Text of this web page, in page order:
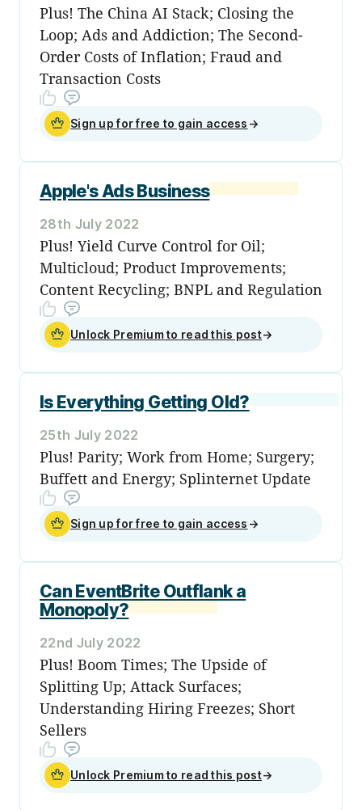
Plus! The China AI Stack; Closing the
Loop; Ads and Addiction; The Second-
Order Costs of Inflation; Fraud and
Transaction Costs
Sign up for free to gain access →
Apple's Ads Business
28th July 2022
Plus! Yield Curve Control for Oil;
Multicloud; Product Improvements;
Content Recycling; BNPL and Regulation
Unlock Premium to read this post→
Is Everything Getting Old?
25th July 2022
Plus! Parity; Work from Home; Surgery;
Buffett and Energy; Splinternet Update
Sign up for free to gain access →
Can EventBrite Outflank a
Monopoly?
22nd July 2022
Plus! Boom Times; The Upside of
Splitting Up; Attack Surfaces;
Understanding Hiring Freezes; Short
Sellers
Unlock Premium to read this post→